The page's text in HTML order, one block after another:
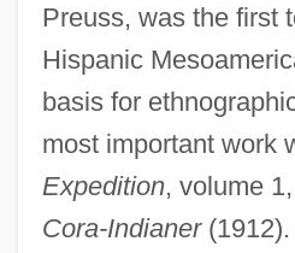
Preuss, was the first
Hispanic
basis for
most important work
Expedition, volume 1,
Cora-Indianer(1912).